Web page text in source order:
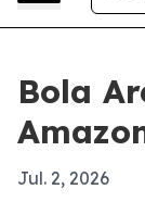
Bola
Jul. 2, 2026